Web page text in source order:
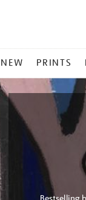
NEW PRINTS